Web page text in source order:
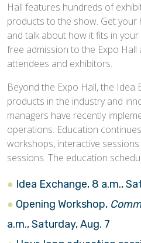
Hall features hundreds of
products to the show. Get your
and talk about how it fits in
free admission to the Expo Hall
attendees and exhibitors.
Beyond the Expo Hall, the Idea
products in the industry and
managers have recently
operations. Education
workshops, interactive
sessions. The education
Idea Exchange, 8 a.m.,
Opening Workshop,
a.m., Saturday, Aug. 7